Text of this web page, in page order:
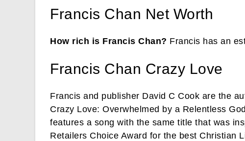
Francis Chan Net Worth
How rich is Francis Chan? Francis has an
Francis Chan Crazy Love
Francis and publisher David C Cook are the
Crazy Love: Overwhelmed by a Relentless
features a song with the same title that was
Retailers Choice Award for the best Christian